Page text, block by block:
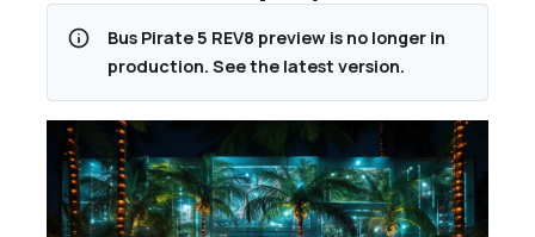
info
Bus Pirate 5 REV8 preview is no longer in
production. See the latest version.